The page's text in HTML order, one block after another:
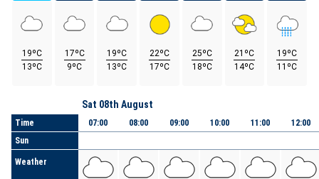
19ºC
13ºC
17ºC
9ºC
19ºC
13ºC
22ºC
17ºC
25ºC
18ºC
21ºC
14ºC
19ºC
11ºC
Time
Sun
Weather
Sat 08th August
07:00 08:00 09:00 10:00 11:00 12:00